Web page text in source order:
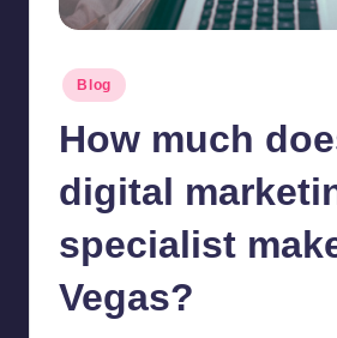
Posted
in
Blog
How much
digital
specialist
Vegas?